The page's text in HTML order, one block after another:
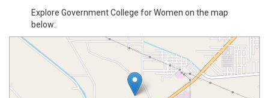
Explore Government College for Women on the map
below: